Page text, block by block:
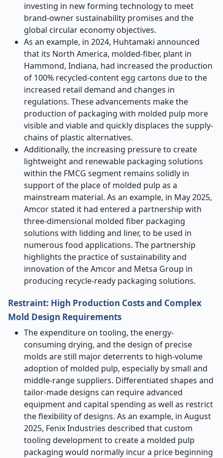
investing in new forming technology to meet
brand-owner sustainability promises and the
global circular economy objectives.
As an example, in 2024, Huhtamaki announced
that its North America, molded-fiber, plant in
Hammond, Indiana, had increased the production
of 100% recycled-content egg cartons due to the
increased retail demand and changes in
regulations. These advancements make the
production of packaging with molded pulp more
visible and viable and quickly displaces the supply-
chains of plastic alternatives.
Additionally, the increasing pressure to create
lightweight and renewable packaging solutions
within the FMCG segment remains solidly in
support of the place of molded pulp as a
mainstream material. As an example, in May 2025,
Amcor stated it had entered a partnership with
three-dimensional molded fiber packaging
solutions with lidding and liner, to be used in
numerous food applications. The partnership
highlights the practice of sustainability and
innovation of the Amcor and Metsa Group in
producing recycle-ready packaging solutions.
Restraint: High Production Costs and Complex
Mold Design Requirements
The expenditure on tooling, the energy-
consuming drying, and the design of precise
molds are still major deterrents to high-volume
adoption of molded pulp, especially by small and
middle-range suppliers. Differentiated shapes and
tailor-made designs can require advanced
equipment and capital spending as well as restrict
the flexibility of designs. As an example, in August
2025, Fenix Industries described that custom
tooling development to create a molded pulp
packaging would normally incur a price beginning